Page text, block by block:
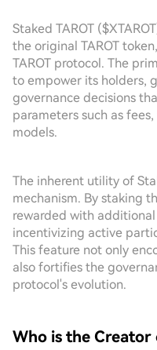
Staked TAROT
the original TAROT
TAROT protocol. The
to empower its holders,
governance decisions
parameters such as
models.
The inherent utility of
mechanism. By staking
rewarded with
incentivizing active
This feature not only
also fortifies the
protocol's evolution.
Who is the Creator